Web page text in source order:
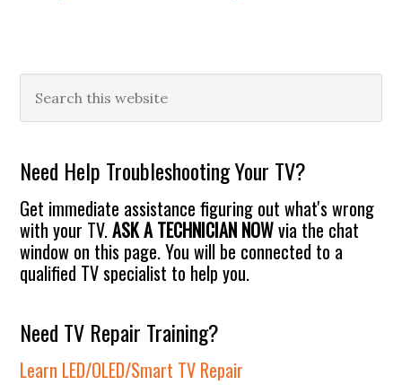
Primary
Sidebar
this
Need Help Troubleshooting Your TV?
Get immediate assistance figuring out what's wrong
with your TV.ASK A TECHNICIAN NOWvia the chat
window on this page. You will be connected to a
qualified TV specialist to help you.
Need TV Repair Training?
Learn LED/OLED/Smart TV Repair